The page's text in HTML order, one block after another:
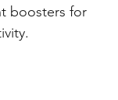
boosters for